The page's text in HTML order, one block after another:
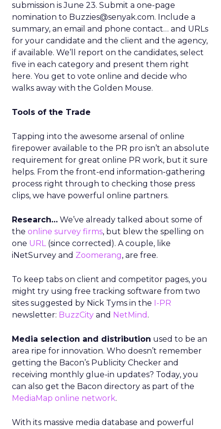
submission is June 23. Submit a one-page
nomination to Buzzies@senyak.com. Include a
summary, an email and phone contact… and URLs
for your candidate and the client and the agency,
if available. We’ll report on the candidates, select
five in each category and present them right
here. You get to vote online and decide who
walks away with the Golden Mouse.
Tools of the Trade
Tapping into the awesome arsenal of online
firepower available to the PR pro isn’t an absolute
requirement for great online PR work, but it sure
helps. From the front-end information-gathering
process right through to checking those press
clips, we have powerful online partners.
Research… We’ve already talked about some of
the online survey firms, but blew the spelling on
one URL(since corrected). A couple, like
iNetSurvey and Zoomerang, are free.
To keep tabs on client and competitor pages, you
might try using free tracking software from two
sites suggested by Nick Tyms in the I-PR
newsletter: BuzzCity and NetMind .
Media selection and distribution used to be an
area ripe for innovation. Who doesn’t remember
getting the Bacon’s Publicity Checker and
receiving monthly glue-in updates? Today, you
can also get the Bacon directory as part of the
MediaMap online network.
With its massive media database and powerful